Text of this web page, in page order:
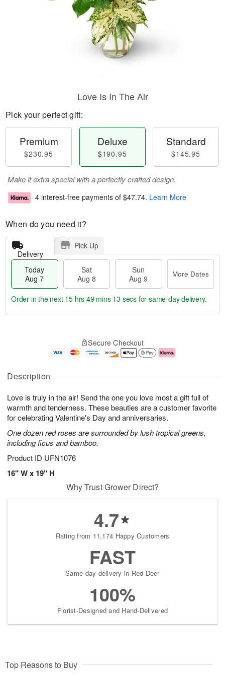
Description
Love is truly in the air! Send the one you love most a gift full of
warmth and tenderness. These beauties are a customer favorite
for celebrating Valentine's Day and anniversaries.
One dozen red roses are surrounded by lush tropical greens,
including ficus and bamboo.
Product ID UFN1076
16" W x 19" H
Love Is In The Air
Pick your perfect gift:
Premium
$230.95
Deluxe
$190.95
Standard
$145.95
Make it extra special with a perfectly crafted design.
4 interest-free payments of $47.74. Learn More
When do you need it?
Delivery
Pick Up
Today
Aug 7
Sat
Aug 8
Sun
Aug 9
More Dates
u
7
g
g
e
t
s
Order in the next 15 hrs 49 mins 12 secs for same-day delivery.
Secure Checkout
Why Trust Grower Direct?
4.7
Rating from 11,174 Happy Customers
FAST
Same-day delivery in Red Deer
100%
Florist-Designed and Hand-Delivered
Top Reasons to Buy